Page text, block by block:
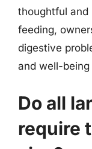
thoughtful and
feeding,
digestive
and well-
Do all
require